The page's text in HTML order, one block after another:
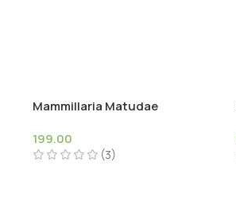
Mammillaria Matudae
199.00
(3)